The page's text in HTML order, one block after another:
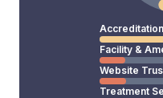
Facility &
Website
Treatment